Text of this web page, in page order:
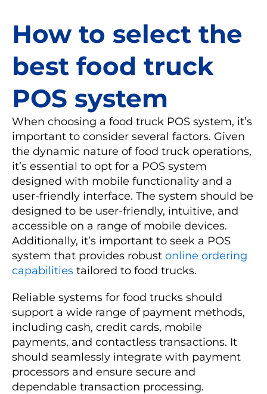
How to select the
best food truck
POS system
When choosing a food truck POS system, it’s
important to consider several factors. Given
the dynamic nature of food truck operations,
it’s essential to opt for a POS system
designed with mobile functionality and a
user-friendly interface. The system should be
designed to be user-friendly, intuitive, and
accessible on a range of mobile devices.
Additionally, it’s important to seek a POS
system that provides robust online ordering
capabilities tailored to food trucks.
Reliable systems for food trucks should
support a wide range of payment methods,
including cash, credit cards, mobile
payments, and contactless transactions. It
should seamlessly integrate with payment
processors and ensure secure and
dependable transaction processing.